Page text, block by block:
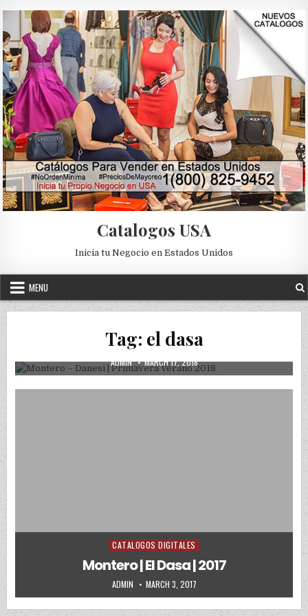
Catalogos USA
Inicia tu Negocio en Estados Unidos
MENU
Tag: el dasa
Posted in
Uncategorized
Montero – Danesi | Primavera Verano
2018
AUTHOR:
ADMIN PUBLISHED DATE:
MARCH 17, 2018
Posted in
CATALOGOS DIGITALES
Montero | El Dasa | 2017
AUTHOR:
ADMIN PUBLISHED DATE:
MARCH 3, 2017